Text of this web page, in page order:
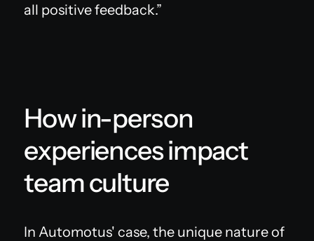
all positive feedback.”
How in-person
experiences impact
team culture
In Automotus' case, the unique nature of